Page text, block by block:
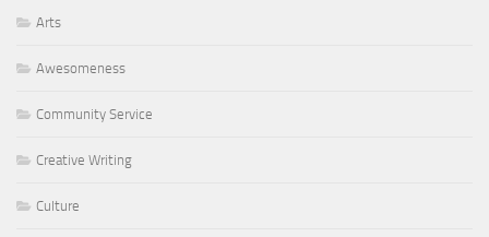
Arts
Awesomeness
Community Service
Creative Writing
Culture